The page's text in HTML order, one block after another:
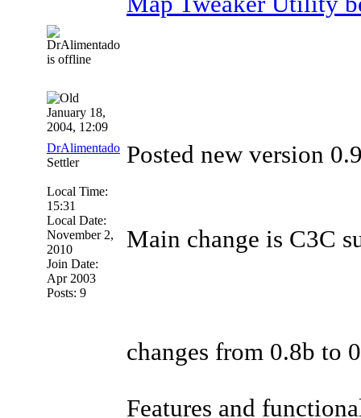
January 18,
2004, 12:09
DrAlimentado
Settler
Local Time:
15:31
Local Date:
November 2,
2010
Join Date:
Apr 2003
Posts: 9
Posted new version
Main change is C3C
changes from 0.8b to
Features and